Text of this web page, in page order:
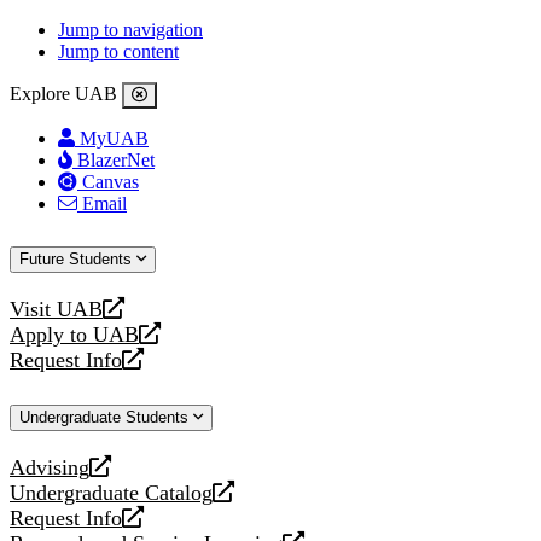
Jump to navigation
Jump to content
Explore UAB
MyUAB
BlazerNet
Canvas
Email
Future Students
Visit UAB
opens
a
new
Apply to UAB
opens
a
website
Request Info
opens
new
Undergraduate Students
Advising
opens
a
new
Undergraduate Catalog
opens
a
Request Info
opens